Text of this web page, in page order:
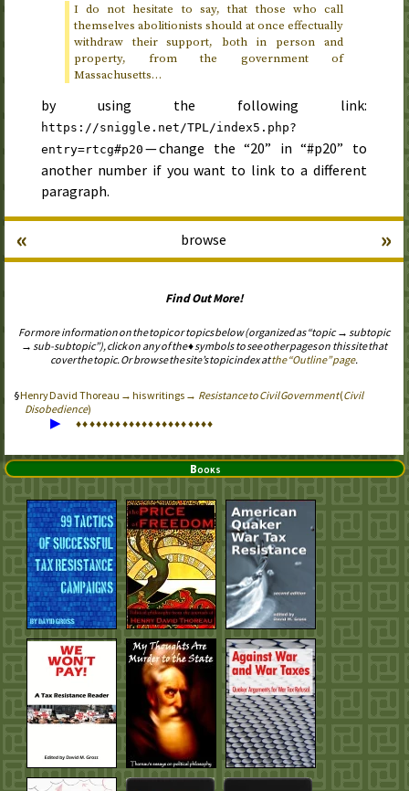
I do not hesitate to say, that those who call
themselves abolitionists should at once effectually
withdraw their support, both in person and
property, from the government of
Massachusetts…
by using the following link:
https://sniggle.net/TPL/index5.php?
entry=rtcg#p20 — change the “20” in “#p20” to
another number if you want to link to a different
paragraph.
browse
« »
Find Out More!
For more information on the topic or topics below (organized as “topic → subtopic
→ sub-subtopic”), click on any of the ♦ symbols to see other pages on this site that
cover the topic. Or browse the site’s topic index atthe “Outline” page.
Henry David Thoreau → his writings → Resistance to Civil Government(Civil
Disobedience)
▶ ♦♦♦♦♦♦♦♦♦♦♦♦♦♦♦♦♦♦♦♦♦
Books